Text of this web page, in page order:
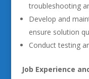
troubleshooting
Develop and
ensure solution
Conduct testing
Job Experience